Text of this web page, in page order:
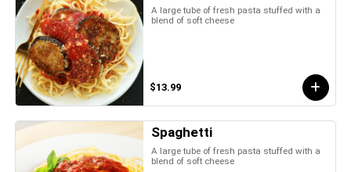
A large tube of fresh pasta stuffed with a
blend of soft cheese
$13.99
Spaghetti
A large tube of fresh pasta stuffed with a
blend of soft cheese